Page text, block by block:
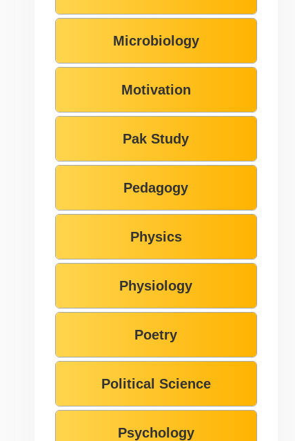
Microbiology
Motivation
Pak Study
Pedagogy
Physics
Physiology
Poetry
Political Science
Psychology